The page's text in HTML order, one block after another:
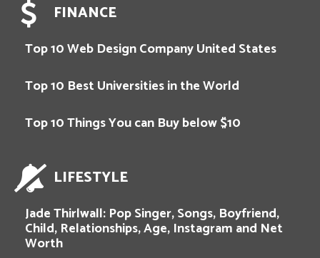
FINANCE
Top 10 Web Design Company United States
Top 10 Best Universities in the World
Top 10 Things You can Buy below $10
LIFESTYLE
Jade Thirlwall: Pop Singer, Songs, Boyfriend,
Child, Relationships, Age, Instagram and Net
Worth